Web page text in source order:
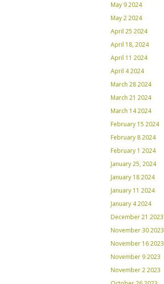
May 9 2024
May 2 2024
April 25 2024
April 18, 2024
April 11 2024
April 4 2024
March 28 2024
March 21 2024
March 14 2024
February 15 2024
February 8 2024
February 1 2024
January 25, 2024
January 18 2024
January 11 2024
January 4 2024
December 21 2023
November 30 2023
November 16 2023
November 9 2023
November 2 2023